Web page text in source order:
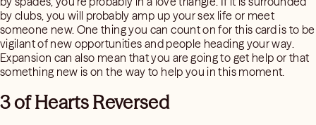
by clubs, you will probably amp up your sex life or meet
someone new. One thing you can count on for this card is to be
vigilant of new opportunities and people heading your way.
Expansion can also mean that you are going to get help or that
something new is on the way to help you in this moment.
3 of Hearts Reversed